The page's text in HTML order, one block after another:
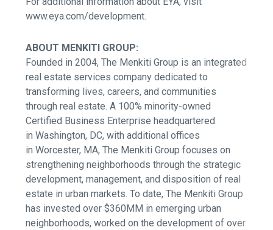
www.eya.com/development.
ABOUT MENKITI GROUP:
Founded in 2004, The Menkiti Group is an integrated
real estate services company dedicated to
transforming lives, careers, and communities
through real estate.A 100% minority-owned
Certified Business Enterprise headquartered
in Washington, DC, with additional offices
in Worcester, MA, The Menkiti Group focuses on
strengthening neighborhoods through the strategic
development, management, and disposition of real
estate in urban markets. To date, The Menkiti Group
has invested over $360MM in emerging urban
neighborhoods, worked on the development of over